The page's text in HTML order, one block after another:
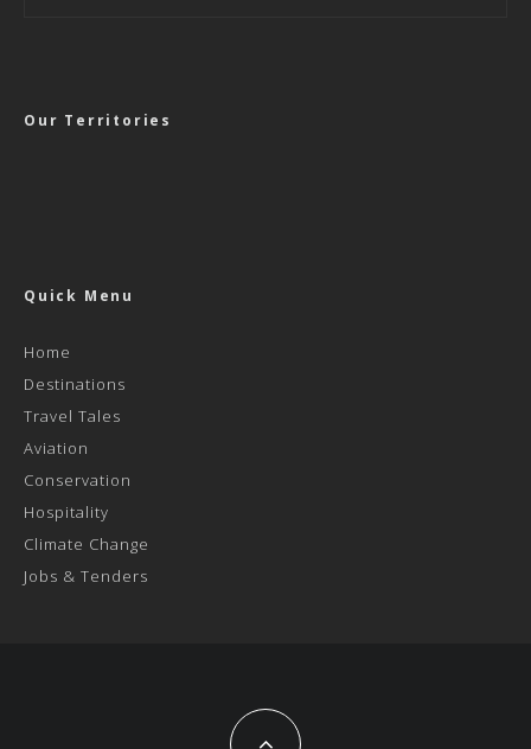
Our Territories
Quick Menu
Home
Destinations
Travel Tales
Aviation
Conservation
Hospitality
Climate Change
Jobs & Tenders